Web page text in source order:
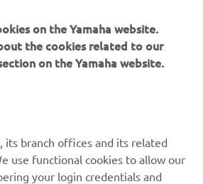
NEWSLETTER
on the Yamaha website.
the cookies related to our
on the Yamaha website.
its branch offices and its related
use functional cookies to allow our
your login credentials and